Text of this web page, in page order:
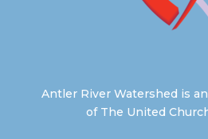
Antler River Watershed is
of The United